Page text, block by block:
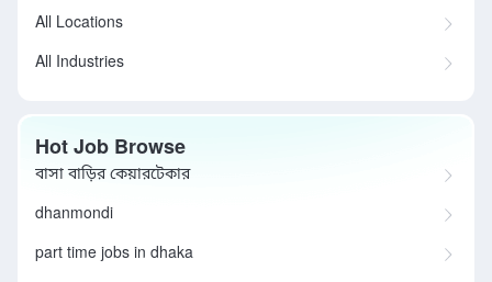
All Locations
All Industries
Hot Job Browse
বাসা বাড়ির কেয়ারটেকার
dhanmondi
part time jobs in dhaka